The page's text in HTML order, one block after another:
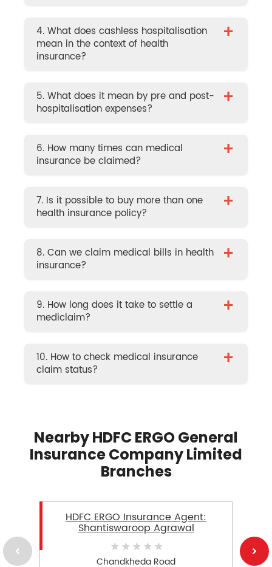
4. What does cashless hospitalisation
mean in the context of health
insurance?
+
5. What does it mean by pre and post-
hospitalisation expenses?
+
6. How many times can medical
insurance be claimed?
+
7. Is it possible to buy more than one
health insurance policy?
+
8. Can we claim medical bills in health
insurance?
+
9. How long does it take to settle a
mediclaim?
+
10. How to check medical insurance
claim status?
+
Nearby HDFC ERGO General
Insurance Company Limited
Branches
HDFC ERGO Insurance Agent:
Shantiswaroop Agrawal
Chandkheda Road